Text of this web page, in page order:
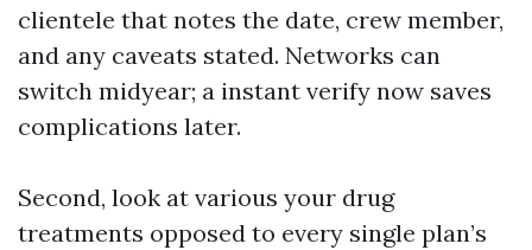
clientele that notes the date, crew member,
and any caveats stated. Networks can
switch midyear; a instant verify now saves
complications later.
Second, look at various your drug
treatments opposed to every single plan’s